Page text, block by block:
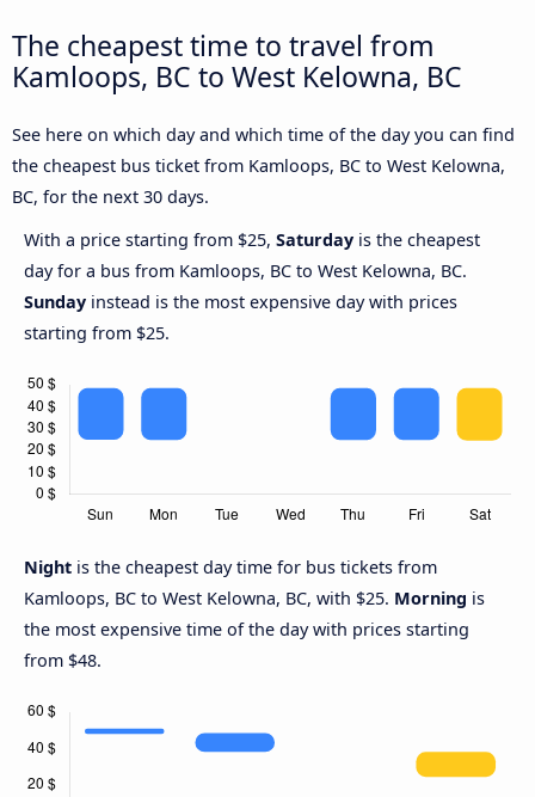
The cheapest time to travel from
Kamloops, BC to West Kelowna, BC
See here on which day and which time of the day you can find
the cheapest bus ticket from Kamloops, BC to West Kelowna,
BC, for the next 30 days.
With a price starting from $25, Saturday is the cheapest
day for a bus from Kamloops, BC to West Kelowna, BC.
Sunday instead is the most expensive day with prices
starting from $25.
Night is the cheapest day time for bus tickets from
Kamloops, BC to West Kelowna, BC, with $25. Morning is
the most expensive time of the day with prices starting
from $48.